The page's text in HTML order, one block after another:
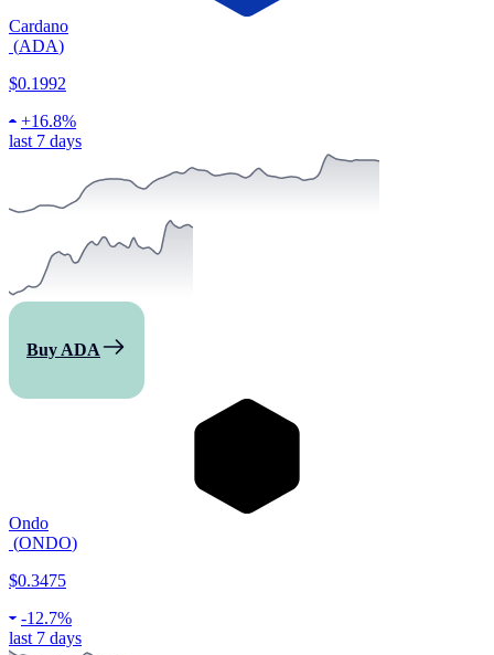
Cardano
(ADA)
$0.1992
+16.8%
last 7 days
Buy ADA
Ondo
(ONDO)
$0.3475
-12.7%
last 7 days